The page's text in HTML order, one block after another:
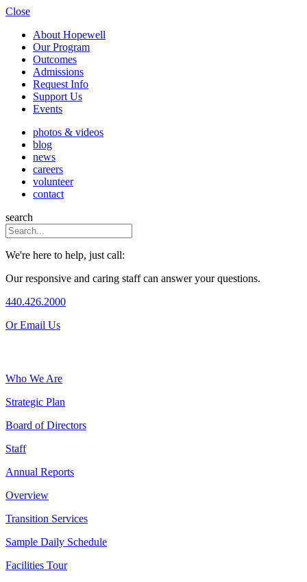
Close
About Hopewell
Our Program
Outcomes
Admissions
Request Info
Support Us
Events
photos & videos
blog
news
careers
volunteer
contact
search
We're here to help, just call:
Our responsive and caring staff can answer your questions.
440.426.2000
Or Email Us
Who We Are
Strategic Plan
Board of Directors
Staff
Annual Reports
Overview
Transition Services
Sample Daily Schedule
Facilities Tour